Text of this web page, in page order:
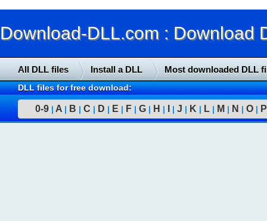
Download-DLL.com : Download
All DLL files Install a DLL Most downloaded DLL
DLL files for free download:
0-9 | A | B | C | D | E | F | G | H | | J | K | L | M | N | O | P